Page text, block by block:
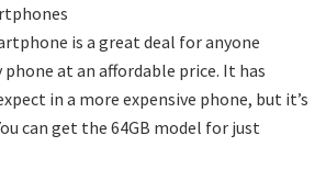
is a great deal for anyone
at an affordable price. It has
in a more expensive phone, but it’s
can get the 64GB model for just